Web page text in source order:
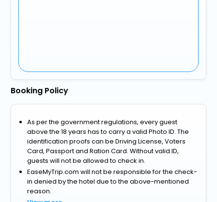
Booking Policy
As per the government regulations, every guest
above the 18 years has to carry a valid Photo ID. The
identification proofs can be Driving License, Voters
Card, Passport and Ration Card. Without valid ID,
guests will not be allowed to check in.
EaseMyTrip.com will not be responsible for the check-
in denied by the hotel due to the above-mentioned
reason.